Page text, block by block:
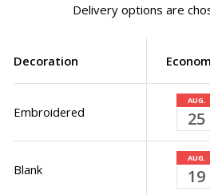
Delivery options are
Decoration
Embroidered
AUG.
25
Blank
AUG.
19